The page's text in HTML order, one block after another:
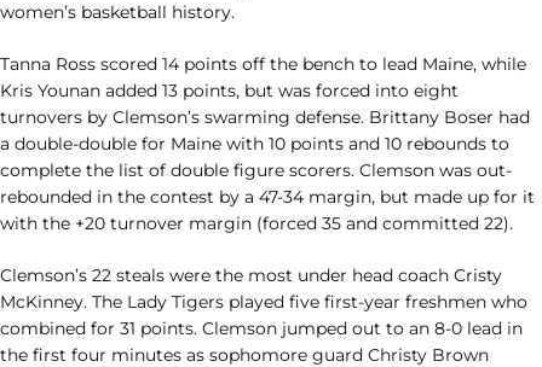
women’s basketball history.
Tanna Ross scored 14 points off the bench to lead Maine, while
Kris Younan added 13 points, but was forced into eight
turnovers by Clemson’s swarming defense. Brittany Boser had
a double-double for Maine with 10 points and 10 rebounds to
complete the list of double figure scorers. Clemson was out-
rebounded in the contest by a 47-34 margin, but made up for it
with the +20 turnover margin (forced 35 and committed 22).
Clemson’s 22 steals were the most under head coach Cristy
McKinney. The Lady Tigers played five first-year freshmen who
combined for 31 points. Clemson jumped out to an 8-0 lead in
the first four minutes as sophomore guard Christy Brown